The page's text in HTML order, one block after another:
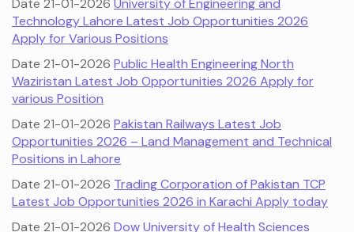
Date 21-01-2026 University of Engineering and
Technology Lahore Latest Job Opportunities 2026
Apply for Various Positions
Date 21-01-2026 Public Health Engineering North
Waziristan Latest Job Opportunities 2026 Apply for
various Position
Date 21-01-2026 Pakistan Railways Latest Job
Opportunities 2026 – Land Management and Technical
Positions in Lahore
Date 21-01-2026 Trading Corporation of Pakistan TCP
Latest Job Opportunities 2026 in Karachi Apply today
Date 21-01-2026 Dow University of Health Sciences